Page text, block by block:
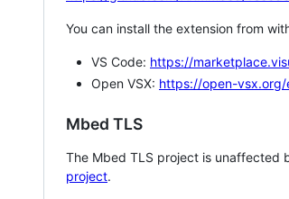
You can install the extension from
VS Code: https://
Open VSX: https://open-
Mbed TLS
The Mbed TLS project is unaffected
project.